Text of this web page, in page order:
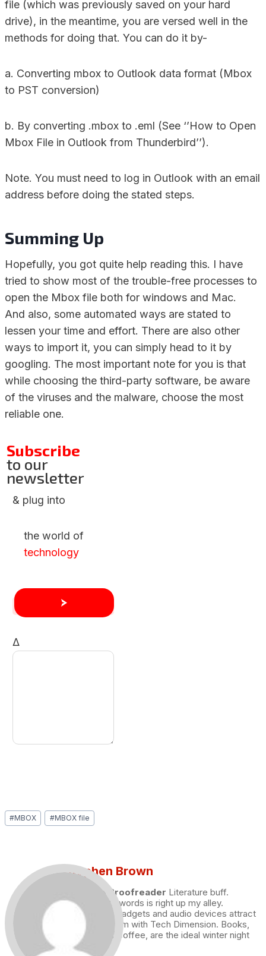
file (which was previously saved on your hard
drive), in the meantime, you are versed well in the
methods for doing that. You can do it by-
a. Converting mbox to Outlook data format (Mbox
to PST conversion)
b. By converting .mbox to .eml (See ‘’How to Open
Mbox File in Outlook from Thunderbird’’).
Note. You must need to log in Outlook with an email
address before doing the stated steps.
Summing Up
Hopefully, you got quite help reading this. I have
tried to show most of the trouble-free processes to
open the Mbox file both for windows and Mac.
And also, some automated ways are stated to
lessen your time and effort. There are also other
ways to import it, you can simply head to it by
googling. The most important note for you is that
while choosing the third-party software, be aware
of the viruses and the malware, choose the most
reliable one.
Subscribe
to our
newsletter
& plug into
the world of
technology
Δ
Post
Tags:
#MBOX #MBOX file
Stephen Brown
Draft and Proofreader Literature buff.
Working with words is right up my alley.
Technology, gadgets and audio devices attract
me. Hence I am with Tech Dimension. Books,
and a cup of coffee, are the ideal winter night
for me.